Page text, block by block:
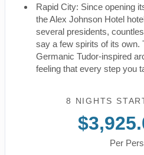
Rapid City: Since opening
the Alex Johnson Hotel
several presidents,
say a few spirits of its own.
Germanic Tudor-inspired
feeling that every step you
8 NIGHTS
Per